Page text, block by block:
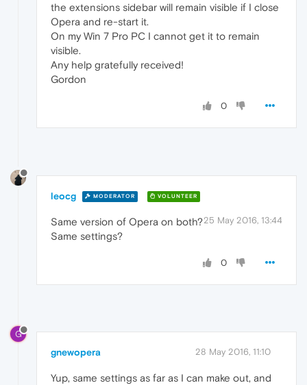
the extensions sidebar will remain visible if I close
Opera and re-start it.
On my Win 7 Pro PC I cannot get it to remain
visible.
Any help gratefully received!
Gordon
0
leocg MODERATOR VOLUNTEER
25 May 2016, 13:44
Same version of Opera on both?
Same settings?
0
G
gnewopera 28 May 2016, 11:10
Yup, same settings as far as I can make out, and